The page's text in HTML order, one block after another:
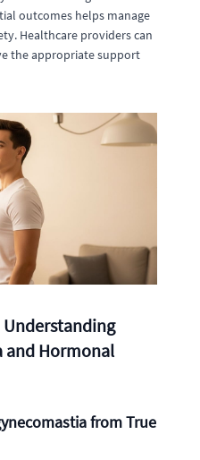
outcomes helps manage
Healthcare providers can
the appropriate support
and Hormonal
from True